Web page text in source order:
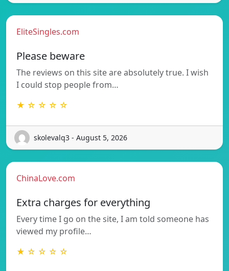
EliteSingles.com
Please beware
The reviews on this site are absolutely true. I wish
I could stop people from…
★ ☆ ☆ ☆ ☆
skolevalq3 - August 5, 2026
ChinaLove.com
Extra charges for everything
Every time I go on the site, I am told someone has
viewed my profile…
★ ☆ ☆ ☆ ☆